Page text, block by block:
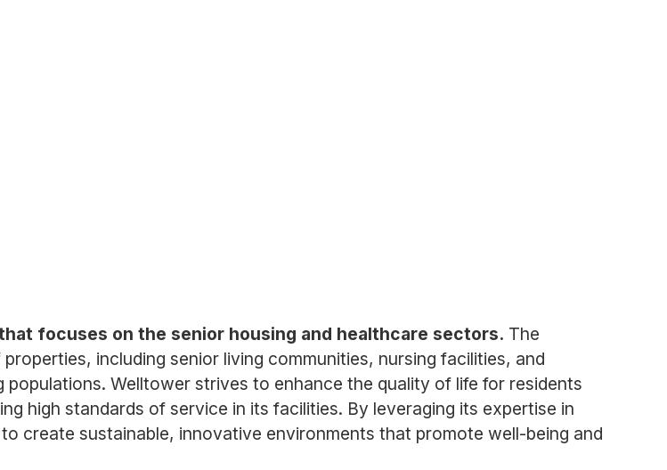
focuses on the senior housing and healthcare sectors. The
including senior living communities, nursing facilities, and
Welltower strives to enhance the quality of life for residents
high standards of service in its facilities. By leveraging its expertise in
create sustainable, innovative environments that promote well-being and